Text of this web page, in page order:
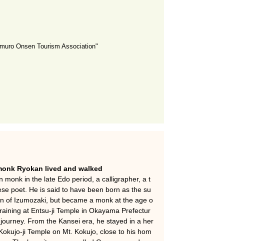
Onsen Tourism Association"
Ryokan lived and walked
monk in the late Edo period, a calligrapher, a t
poet. He is said to have been born as the su
of Izumozaki, but became a monk at the age o
at Entsu-ji Temple in Okayama Prefectur
From the Kansei era, he stayed in a her
ji Temple on Mt. Kokujo, close to his hom